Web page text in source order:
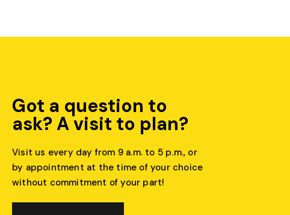
Got a question to
ask? A visit to plan?
Visit us every day from 9 a.m. to 5 p.m., or
by appointment at the time of your choice
without commitment of your part!